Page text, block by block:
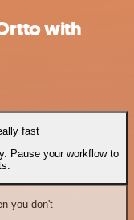
with
fast
Pause your workflow to
you don't